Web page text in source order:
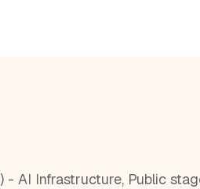
- AI Infrastructure, Public